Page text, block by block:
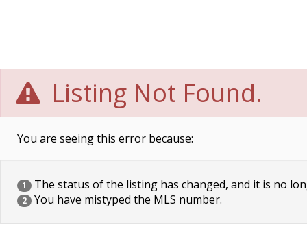
Listing Not Found.
You are seeing this error because:
1 The status of the listing has changed, and it is no
2 You have mistyped the MLS number.